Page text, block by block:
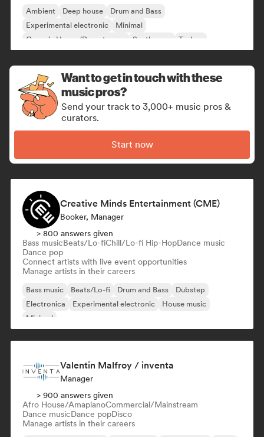
Ambient Deep house
Drum and Bass
Experimental electronic
Minimal
Organic House/Downtempo
Synthwave Techno
Want to get in touch with these
music pros?
Send your track to 3,000+ music pros &
curators.
Start now
Creative Minds Entertainment (CME)
Booker, Manager
> 800 answers given
Bass musicBeats/Lo-fiChill/Lo-fi Hip-HopDance music
Dance pop
Connect artists with live event opportunities
Manage artists in their careers
Bass music Beats/Lo-fi Drum and Bass
Dubstep
Electronica
Experimental electronic
House music
Minimal
Valentin Malfroy / inventa
Manager
> 900 answers given
Afro House/AmapianoCommercial/Mainstream
Dance musicDance popDisco
Manage artists in their careers